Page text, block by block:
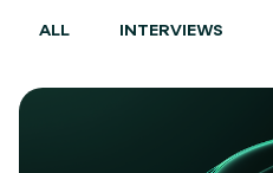
ALL INTERVIEWS